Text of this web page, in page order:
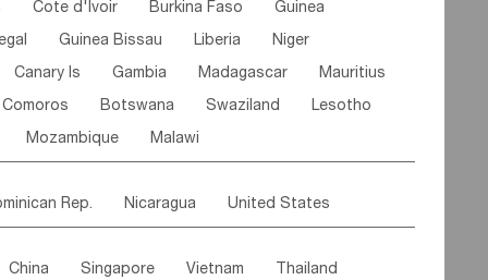
Cote d'lvoir Burkina Faso Guinea
Guinea Bissau Liberia Niger
Canary Is Gambia Madagascar Mauritius
Comoros Botswana Swaziland Lesotho
Mozambique Malawi
Rep. Nicaragua United States
Saint Vincent & Grenadines Guadeloupe
China Singapore Vietnam Thailand